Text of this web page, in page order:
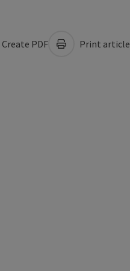
Create PDF Print article